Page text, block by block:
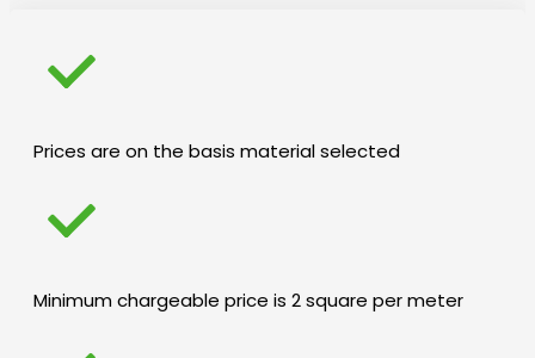
Prices are on the basis material selected
Minimum chargeable price is 2 square per meter